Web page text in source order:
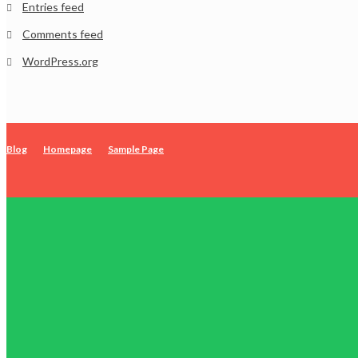
Entries feed
Comments feed
WordPress.org
Blog Homepage Sample Page